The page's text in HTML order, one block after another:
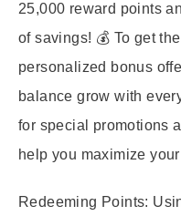
25,000 reward points
of savings! 💰 To get
personalized bonus
balance grow with
for special promotions
help you maximize
Redeeming Points: